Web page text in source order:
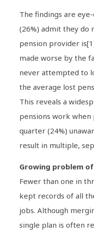
The findings are
(26%) admit they
pension provider
made worse by the
never attempted to
the average lost
This reveals a
pensions work when
quarter (24%)
result in multiple,
Growing problem
Fewer than one in
kept records of all
jobs. Although
single plan is often